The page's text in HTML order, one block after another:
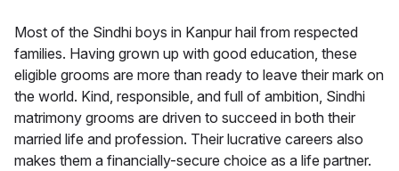
Most of the Sindhi boys in Kanpur hail from respected
families. Having grown up with good education, these
eligible grooms are more than ready to leave their mark on
the world. Kind, responsible, and full of ambition, Sindhi
matrimony grooms are driven to succeed in both their
married life and profession. Their lucrative careers also
makes them a financially-secure choice as a life partner.